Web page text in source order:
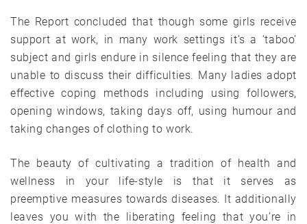
The Report concluded that though some girls receive
support at work, in many work settings it’s a ‘taboo’
subject and girls endure in silence feeling that they are
unable to discuss their difficulties. Many ladies adopt
effective coping methods including using followers,
opening windows, taking days off, using humour and
taking changes of clothing to work.
The beauty of cultivating a tradition of health and
wellness in your life-style is that it serves as
preemptive measures towards diseases. It additionally
leaves you with the liberating feeling that you’re in